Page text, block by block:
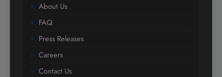
About Us
FAQ
Press Releases
Careers
Contact Us